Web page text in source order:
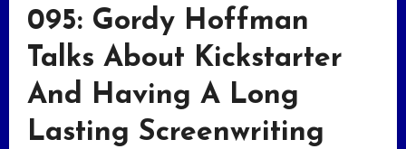
095: Gordy Hoffman
Talks About Kickstarter
And Having A Long
Lasting Screenwriting